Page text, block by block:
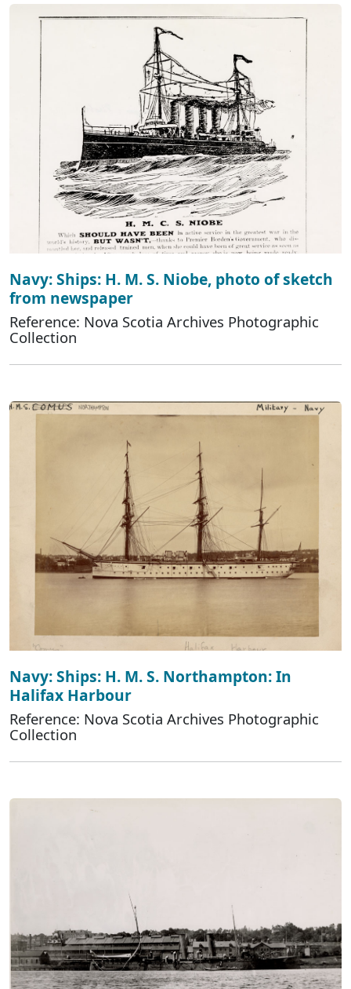
Navy: Ships: H. M. S. Niobe, photo of sketch
from newspaper
Reference: Nova Scotia Archives Photographic
Collection
Navy: Ships: H. M. S. Northampton: In
Halifax Harbour
Reference: Nova Scotia Archives Photographic
Collection